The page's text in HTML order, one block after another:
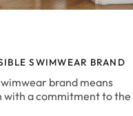
SWIMWEAR BRAND
brand means
with a commitment to the